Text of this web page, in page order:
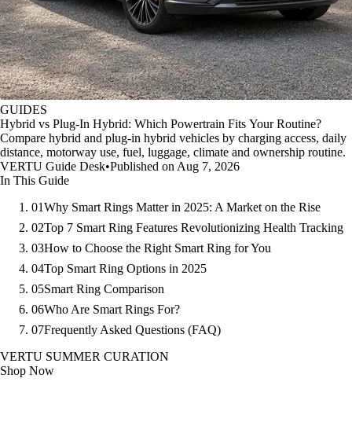
GUIDES
Hybrid vs Plug-In Hybrid: Which Powertrain Fits Your Routine?
Compare hybrid and plug-in hybrid vehicles by charging access, daily
distance, motorway use, fuel, luggage, climate and ownership routine.
VERTU Guide Desk•Published on Aug 7, 2026
In This Guide
01Why Smart Rings Matter in 2025: A Market on the Rise
02Top 7 Smart Ring Features Revolutionizing Health Tracking
03How to Choose the Right Smart Ring for You
04Top Smart Ring Options in 2025
05Smart Ring Comparison
06Who Are Smart Rings For?
07Frequently Asked Questions (FAQ)
VERTU SUMMER CURATION
Shop Now